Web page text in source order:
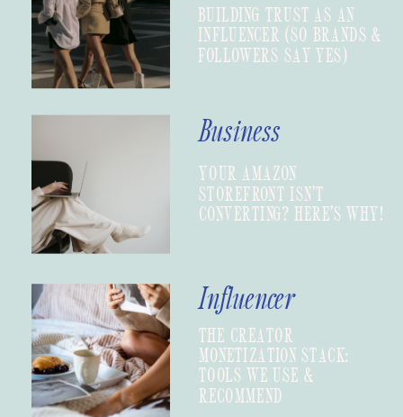
BUILDING TRUST AS AN
INFLUENCER (SO BRANDS &
FOLLOWERS SAY YES)
YOUR AMAZON
STOREFRONT ISN’T
CONVERTING? HERE’S WHY!
Business
THE CREATOR
MONETIZATION STACK:
TOOLS WE USE &
RECOMMEND
Influencer